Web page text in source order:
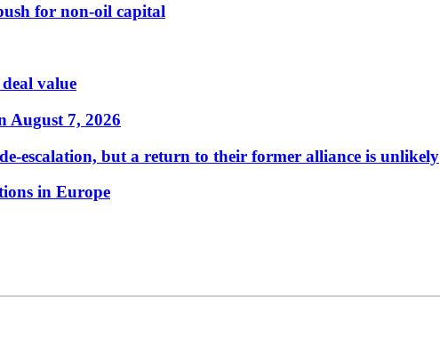
for non-oil capital
value
August 7, 2026
escalation, but a return to their former alliance is unlikely
in Europe